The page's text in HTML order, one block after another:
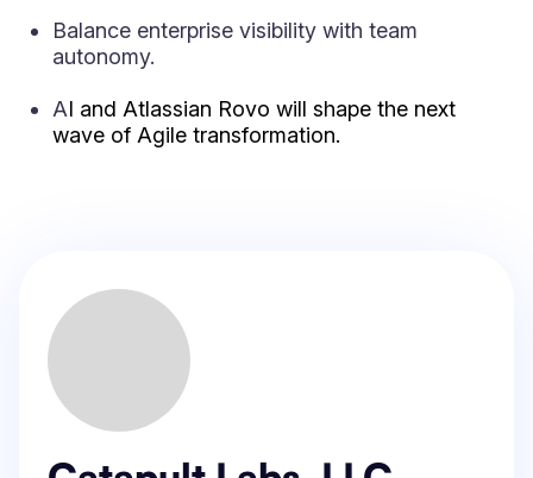
Balance enterprise visibility with team
autonomy.
AI and Atlassian Rovo will shape the next
wave of Agile transformation.